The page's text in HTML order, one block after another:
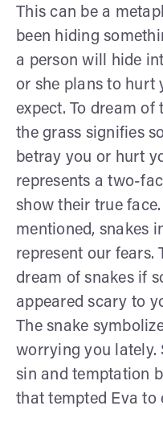
This can be a
been hiding
a person will hide
or she plans to hurt
expect. To dream
the grass signifies
betray you or hurt
represents a two-
show their true
mentioned, snakes
represent our fears.
dream of snakes if
appeared scary to
The snake
worrying you lately.
sin and temptation
that tempted Eva to